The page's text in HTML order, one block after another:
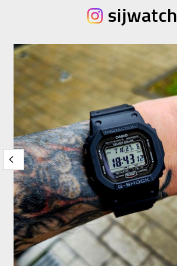
sijwatch